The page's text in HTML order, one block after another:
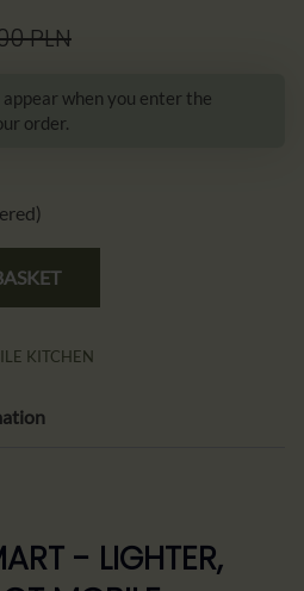
PLN
when you enter the
order.
KITCHEN
- LIGHTER,